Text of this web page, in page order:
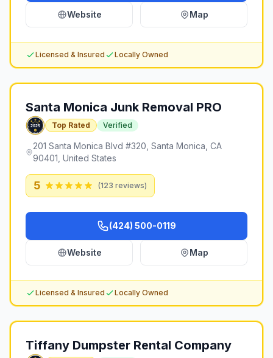
Website Map
Licensed & Insured Locally Owned
Santa Monica Junk Removal PRO
Top Rated Verified
201 Santa Monica Blvd #320, Santa Monica, CA
90401, United States
5 (123 reviews)
(424) 500-0119
Website Map
Licensed & Insured Locally Owned
Tiffany Dumpster Rental Company